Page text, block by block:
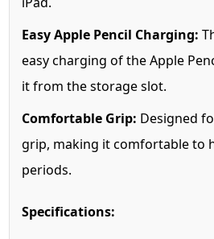
Easy Apple Pencil Charging:
easy charging of the Apple
it from the storage slot.
Comfortable Grip: Designed
grip, making it comfortable to
periods.
Specifications: